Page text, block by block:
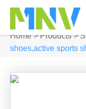
Home>Products>
shoes,active sports